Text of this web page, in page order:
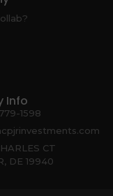
Info
1598
CT
DE 19940